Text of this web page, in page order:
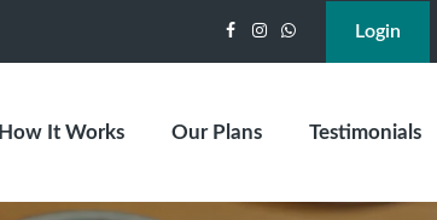
FacebookInstagram
WhatsAppLogin
How It Works Our Plans Testimonials